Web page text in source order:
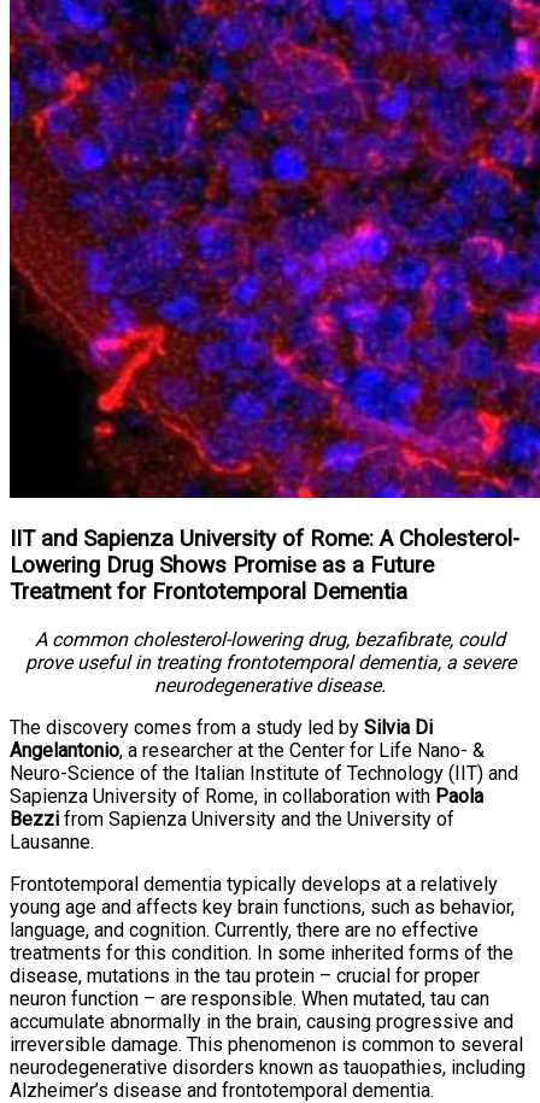
IIT and Sapienza University of Rome: A Cholesterol-
Lowering Drug Shows Promise as a Future
Treatment for Frontotemporal Dementia
A common cholesterol-lowering drug, bezafibrate, could
prove useful in treating frontotemporal dementia, a severe
neurodegenerative disease.
The discovery comes from a study led by Silvia Di
Angelantonio, a researcher at the Center for Life Nano- &
Neuro-Science of the Italian Institute of Technology (IIT) and
Sapienza University of Rome, in collaboration with Paola
Bezzi from Sapienza University and the University of
Lausanne.
Frontotemporal dementia typically develops at a relatively
young age and affects key brain functions, such as behavior,
language, and cognition. Currently, there are no effective
treatments for this condition. In some inherited forms of the
disease, mutations in the tau protein – crucial for proper
neuron function – are responsible. When mutated, tau can
accumulate abnormally in the brain, causing progressive and
irreversible damage. This phenomenon is common to several
neurodegenerative disorders known as tauopathies, including
Alzheimer’s disease and frontotemporal dementia.